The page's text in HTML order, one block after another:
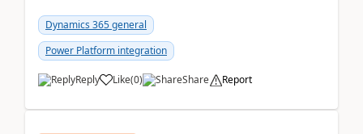
Dynamics 365 general
Power Platform integration
Reply Like(0) Share Report